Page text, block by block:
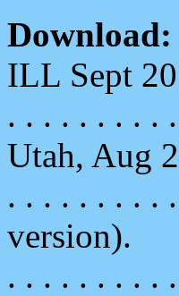
Download:
ILL Sept
. . . . . . . . .
Utah, Aug
. . . . . . . . .
version).
. . . . . . . . .